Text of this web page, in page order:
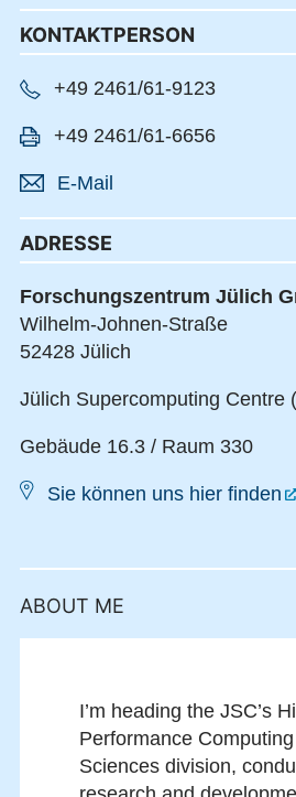
KONTAKTPERSON
+49 2461/61-9123
+49 2461/61-6656
E-Mail
ADRESSE
Forschungszentrum Jülich
Wilhelm-Johnen-Straße
52428 Jülich
Jülich Supercomputing Centre
Gebäude 16.3 / Raum 330
Sie können uns hier finden
ABOUT ME
I’m heading the JSC’s
Performance
Sciences division,